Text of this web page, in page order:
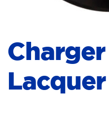
Charger